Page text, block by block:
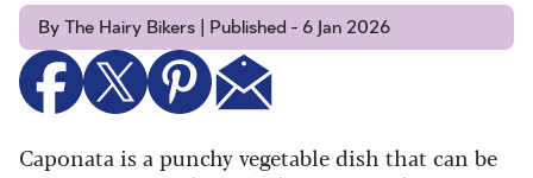
By The Hairy Bikers | Published - 6 Jan 2026
Caponata is a punchy vegetable dish that can be